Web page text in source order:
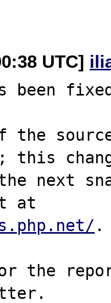
UTC]
been
the
this
next
.
the